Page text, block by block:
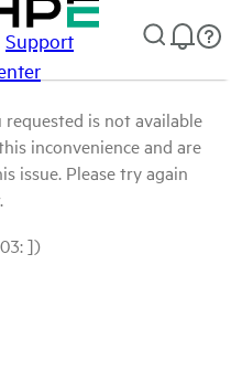
Support
is not available
inconvenience and are
issue. Please try again
])